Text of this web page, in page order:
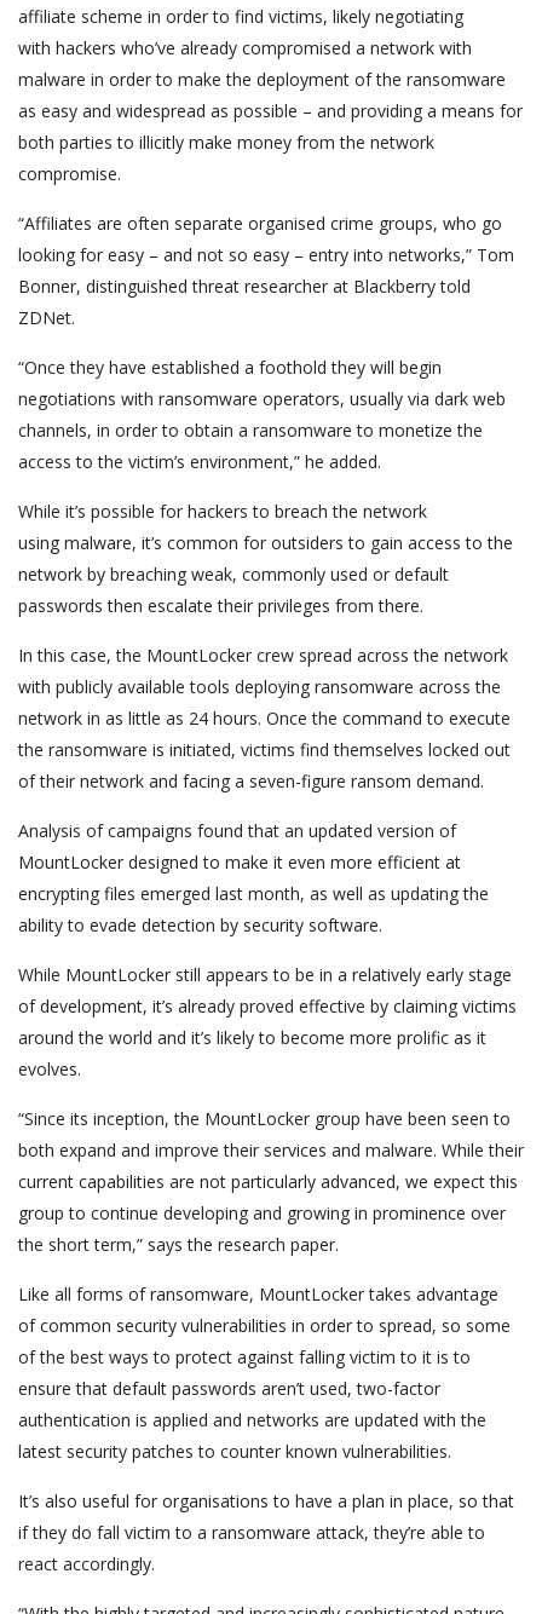
affiliate scheme in order to find victims, likely negotiating
with hackers who’ve already compromised a network with
malware in order to make the deployment of the ransomware
as easy and widespread as possible – and providing a means for
both parties to illicitly make money from the network
compromise.
“Affiliates are often separate organised crime groups, who go
looking for easy – and not so easy – entry into networks,” Tom
Bonner, distinguished threat researcher at Blackberry told
ZDNet.
“Once they have established a foothold they will begin
negotiations with ransomware operators, usually via dark web
channels, in order to obtain a ransomware to monetize the
access to the victim’s environment,” he added.
While it’s possible for hackers to breach the network
using malware, it’s common for outsiders to gain access to the
network by breaching weak, commonly used or default
passwords then escalate their privileges from there.
In this case, the MountLocker crew spread across the network
with publicly available tools deploying ransomware across the
network in as little as 24 hours. Once the command to execute
the ransomware is initiated, victims find themselves locked out
of their network and facing a seven-figure ransom demand.
Analysis of campaigns found that an updated version of
MountLocker designed to make it even more efficient at
encrypting files emerged last month, as well as updating the
ability to evade detection by security software.
While MountLocker still appears to be in a relatively early stage
of development, it’s already proved effective by claiming victims
around the world and it’s likely to become more prolific as it
evolves.
“Since its inception, the MountLocker group have been seen to
both expand and improve their services and malware. While their
current capabilities are not particularly advanced, we expect this
group to continue developing and growing in prominence over
the short term,” says the research paper.
Like all forms of ransomware, MountLocker takes advantage
of common security vulnerabilities in order to spread, so some
of the best ways to protect against falling victim to it is to
ensure that default passwords aren’t used, two-factor
authentication is applied and networks are updated with the
latest security patches to counter known vulnerabilities.
It’s also useful for organisations to have a plan in place, so that
if they do fall victim to a ransomware attack, they’re able to
react accordingly.